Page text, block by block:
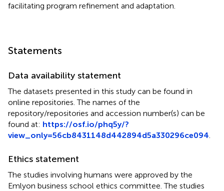
facilitating program refinement and adaptation.
Statements
Data availability statement
The datasets presented in this study can be found in
online repositories. The names of the
repository/repositories and accession number(s) can be
found at: https://osf.io/phq5y/?
view_only=56cb8431148d442894d5a330296ce094
Ethics statement
The studies involving humans were approved by the
Emlyon business school ethics committee. The studies